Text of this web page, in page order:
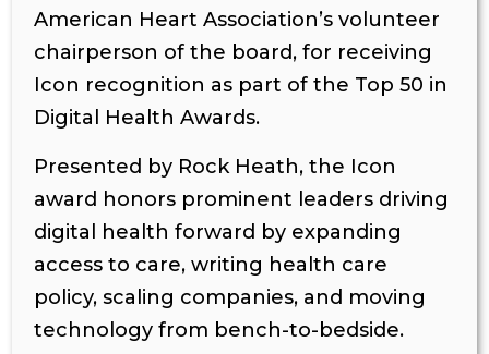
American Heart Association’s volunteer
chairperson of the board, for receiving
Icon recognition as part of the Top 50 in
Digital Health Awards.
Presented by Rock Heath, the Icon
award honors prominent leaders driving
digital health forward by expanding
access to care, writing health care
policy, scaling companies, and moving
technology from bench-to-bedside.